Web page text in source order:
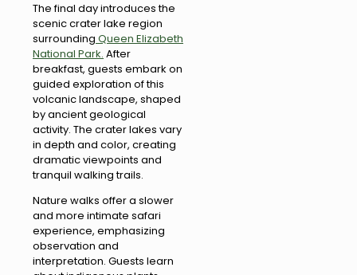
The final day introduces the
scenic crater lake region
surrounding Queen Elizabeth
National Park. After
breakfast, guests embark on
guided exploration of this
volcanic landscape, shaped
by ancient geological
activity. The crater lakes vary
in depth and color, creating
dramatic viewpoints and
tranquil walking trails.
Nature walks offer a slower
and more intimate safari
experience, emphasizing
observation and
interpretation. Guests learn